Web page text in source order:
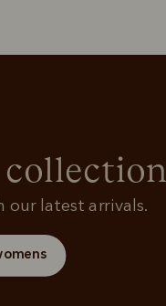
our latest arrivals.